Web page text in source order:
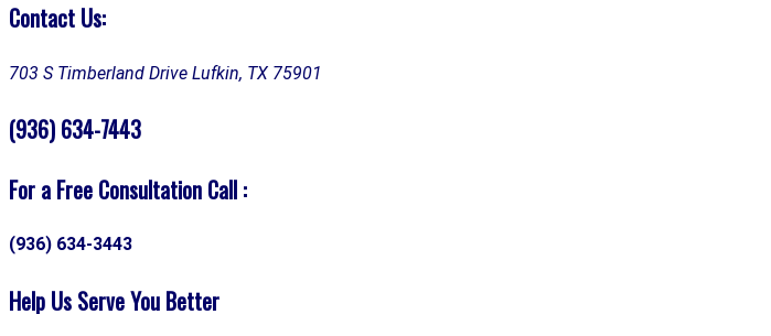
Contact Us:
703 S Timberland Drive Lufkin, TX 75901
(936) 634-7443
For a Free Consultation Call :
(936) 634-3443
Help Us Serve You Better